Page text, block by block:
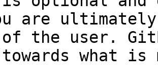
are
of the user.
towards what